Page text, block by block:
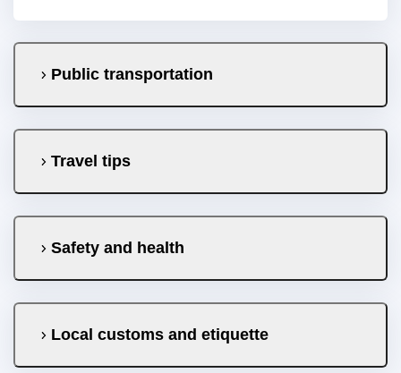
Public transportation
Travel tips
Safety and health
Local customs and etiquette